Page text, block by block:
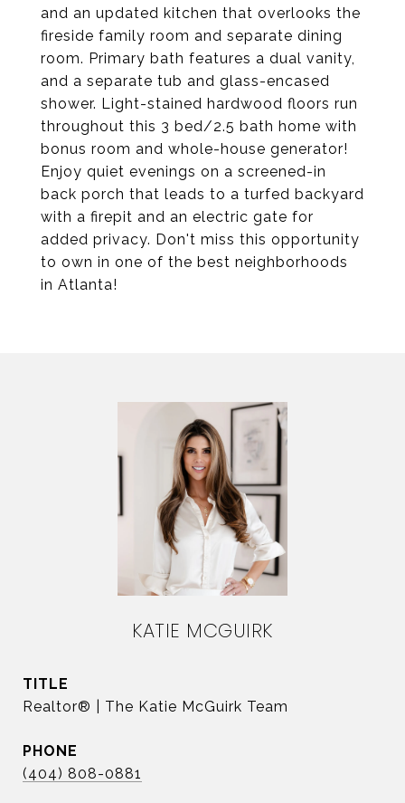
and an updated kitchen that overlooks the
fireside family room and separate dining
room. Primary bath features a dual vanity,
and a separate tub and glass-encased
shower. Light-stained hardwood floors run
throughout this 3 bed/2.5 bath home with
bonus room and whole-house generator!
Enjoy quiet evenings on a screened-in
back porch that leads to a turfed backyard
with a firepit and an electric gate for
added privacy. Don't miss this opportunity
to own in one of the best neighborhoods
in Atlanta!
KATIE MCGUIRK
TITLE
Realtor® | The Katie McGuirk Team
PHONE
(404) 808-0881